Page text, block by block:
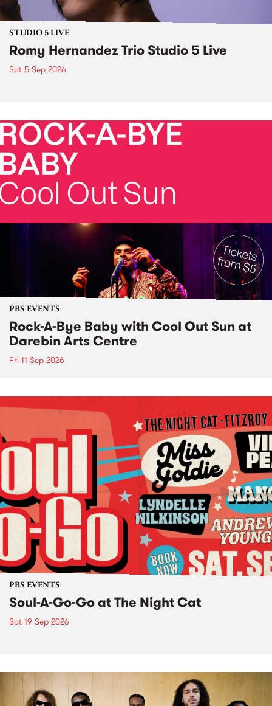
STUDIO 5 LIVE
Romy Hernandez Trio Studio 5 Live
Sat 5 Sep 2026
PBS EVENTS
Rock-A-Bye Baby with Cool Out Sun at
Darebin Arts Centre
Fri 11 Sep 2026
PBS EVENTS
Soul-A-Go-Go at The Night Cat
Sat 19 Sep 2026